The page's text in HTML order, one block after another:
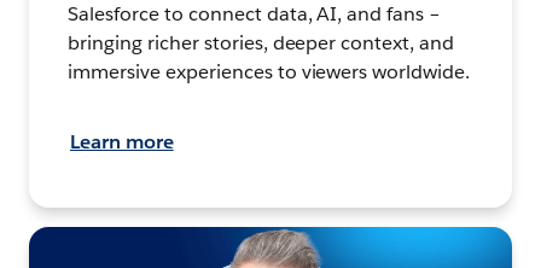
Salesforce to connect data, AI, and fans –
bringing richer stories, deeper context, and
immersive experiences to viewers worldwide.
Learn more